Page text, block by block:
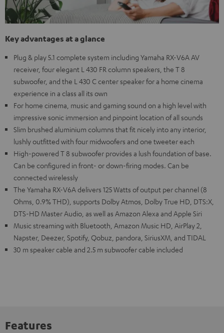
Key advantages at a glance
Plug & play 5.1 complete system including Yamaha RX-V6A AV
receiver, four elegant L 430 FR column speakers, the T 8
subwoofer, and the L 430 C center speaker for a home cinema
experience in a class all its own
For home cinema, music and gaming sound on a high level with
impressive sonic immersion and pinpoint location of all sounds
Slim brushed aluminium columns that fit nicely into any interior,
lushly outfitted with four midwoofers and one tweeter each
High-powered T 8 subwoofer provides a lush foundation of base.
Can be configured in front- or down-firing modes. Can be
connected wirelessly
The Yamaha RX-V6A delivers 125 Watts of output per channel (8
Ohms, 0.9% THD), supports Dolby Atmos, Dolby True HD, DTS:X,
DTS-HD Master Audio, as well as Amazon Alexa and Apple Siri
Music streaming with Bluetooth, Amazon Music HD, AirPlay 2,
Napster, Deezer, Spotify, Qobuz, pandora, SiriusXM, and TIDAL
30 m speaker cable and 2.5 m subwoofer cable included
Features